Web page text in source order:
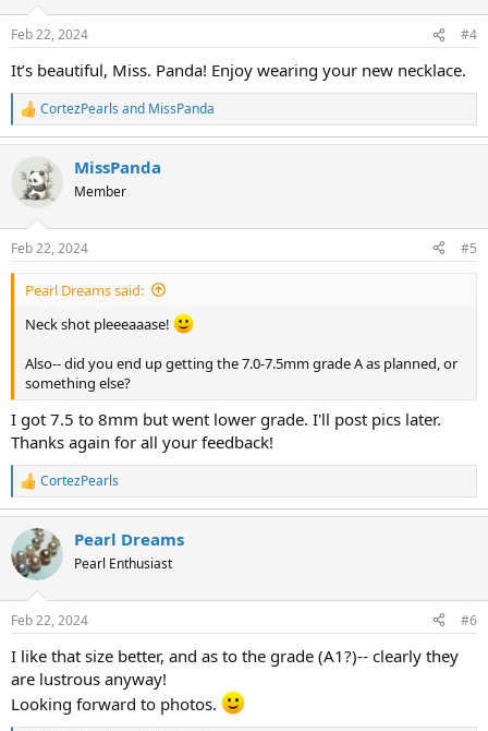
s
Feb 22, 2024 #4
It’s beautiful, Miss. Panda! Enjoy wearing your new necklace.
R
e
c
t
i
s
:
CortezPearls and MissPanda
MissPanda
Member
Feb 22, 2024 #5
Pearl Dreams said:
Neck shot pleeeaaase!
Also-- did you end up getting the 7.0-7.5mm grade A as planned, or
something else?
I got 7.5 to 8mm but went lower grade. I'll post pics later.
Thanks again for all your feedback!
R
e
c
t
i
s
CortezPearls
Pearl Dreams
Pearl Enthusiast
Feb 22, 2024 #6
I like that size better, and as to the grade (A1?)-- clearly they
are lustrous anyway!
Looking forward to photos.